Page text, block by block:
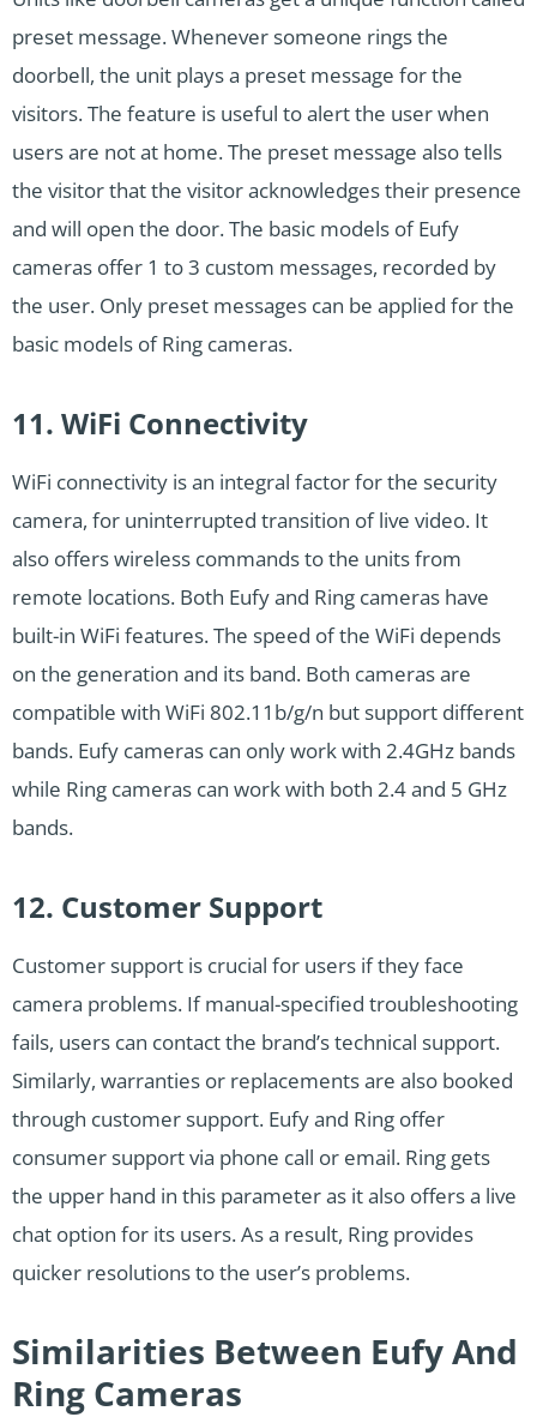
preset message. Whenever someone rings the
doorbell, the unit plays a preset message for the
visitors. The feature is useful to alert the user when
users are not at home. The preset message also tells
the visitor that the visitor acknowledges their presence
and will open the door. The basic models of Eufy
cameras offer 1 to 3 custom messages, recorded by
the user. Only preset messages can be applied for the
basic models of Ring cameras.
11. WiFi Connectivity
WiFi connectivity is an integral factor for the security
camera, for uninterrupted transition of live video. It
also offers wireless commands to the units from
remote locations. Both Eufy and Ring cameras have
built-in WiFi features. The speed of the WiFi depends
on the generation and its band. Both cameras are
compatible with WiFi 802.11b/g/n but support different
bands. Eufy cameras can only work with 2.4GHz bands
while Ring cameras can work with both 2.4 and 5 GHz
bands.
12. Customer Support
Customer support is crucial for users if they face
camera problems. If manual-specified troubleshooting
fails, users can contact the brand’s technical support.
Similarly, warranties or replacements are also booked
through customer support. Eufy and Ring offer
consumer support via phone call or email. Ring gets
the upper hand in this parameter as it also offers a live
chat option for its users. As a result, Ring provides
quicker resolutions to the user’s problems.
Similarities Between Eufy And
Ring Cameras